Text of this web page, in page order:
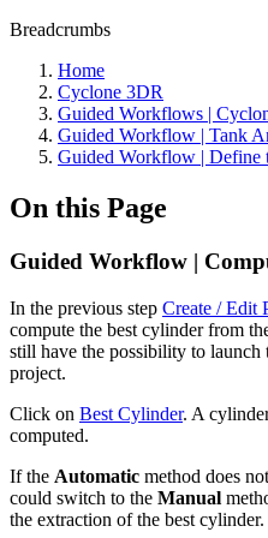
Breadcrumbs
Home
Cyclone 3DR
Guided Workflows |
Guided Workflow | Tank
Guided Workflow | Define
On this Page
Guided Workflow |
In the previous step Create / Edit
compute the best cylinder from
still have the possibility to launch
project.
Click on Best Cylinder. A
computed.
If the Automatic method does
could switch to the Manual
the extraction of the best cylinder.